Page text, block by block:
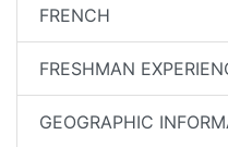
FRENCH
FRESHMAN
GEOGRAPHIC